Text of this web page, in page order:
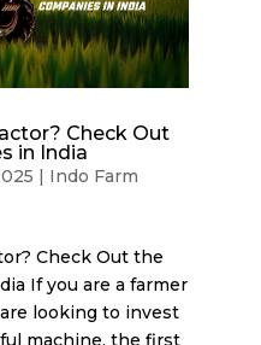
Check Out
in India
| Indo Farm
Check Out the
If you are a farmer
looking to invest
machine, the first